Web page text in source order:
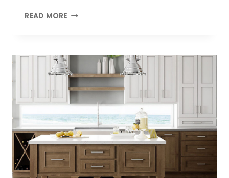
READ MORE HELP
FAMILY